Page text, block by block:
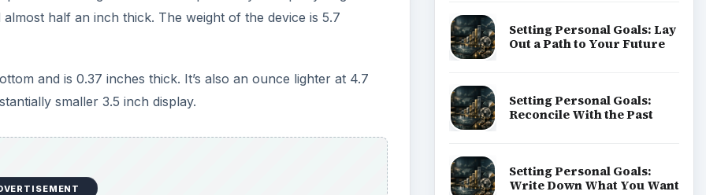
half an inch thick. The weight of the device is 5.7
and is 0.37 inches thick. It’s also an ounce lighter at 4.7
smaller 3.5 inch display.
Setting Personal Goals: Lay
Out a Path to Your Future
Setting Personal Goals:
Reconcile With the Past
Setting Personal Goals:
Write Down What You Want